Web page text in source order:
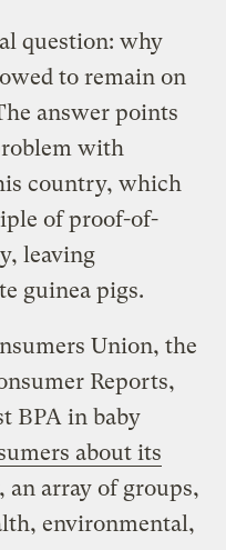
question: why
to remain on
answer points
with
country, which
of proof-of-
leaving
guinea pigs.
Union, the
Reports,
BPA in baby
about its
an array of groups,
environmental,